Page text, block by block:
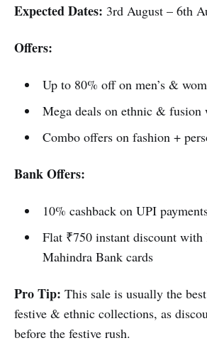
Expected Dates: 3rd August – 6th
Offers:
Up to 80% off on men’s &
Mega deals on ethnic & fusion
Combo offers on fashion +
Bank Offers:
10% cashback on UPI
Flat ₹750 instant discount with
Mahindra Bank cards
Pro Tip: This sale is usually the
festive & ethnic collections, as
before the festive rush.